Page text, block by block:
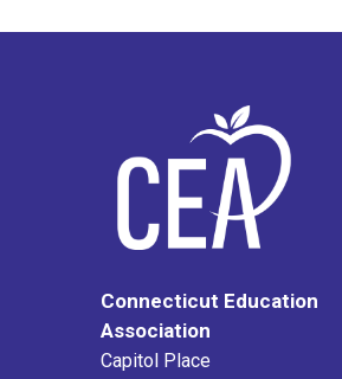
Connecticut Education
Association
Capitol Place